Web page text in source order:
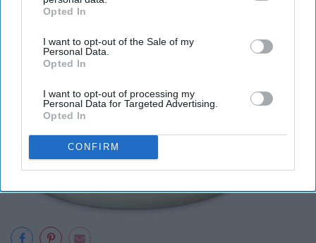
IAB’s list of downstream participants. This information may
Downstream Participantsthat may further disclose it to other
third parties.
Opted In
I want to opt-out of the Sale of my
Personal Data.
Opted In
I want to opt-out of processing my
Personal Data for Targeted Advertising.
Opted In
CONFIRM